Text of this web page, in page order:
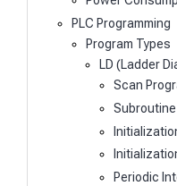
PLC Programming
Program Types
LD (Ladder
Scan
Subroutine
Periodic